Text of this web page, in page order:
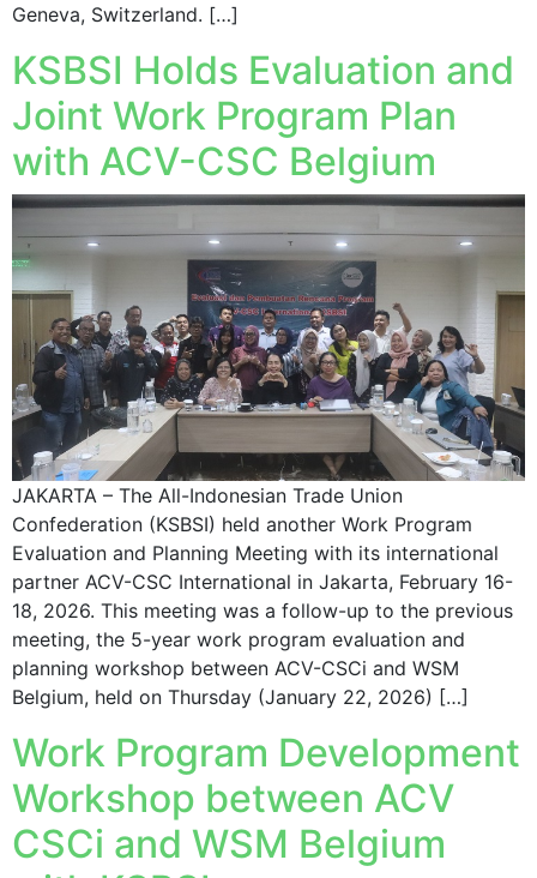
Geneva, Switzerland. […]
KSBSI Holds Evaluation and
Joint Work Program Plan
with ACV-CSC Belgium
JAKARTA – The All-Indonesian Trade Union
Confederation (KSBSI) held another Work Program
Evaluation and Planning Meeting with its international
partner ACV-CSC International in Jakarta, February 16-
18, 2026. This meeting was a follow-up to the previous
meeting, the 5-year work program evaluation and
planning workshop between ACV-CSCi and WSM
Belgium, held on Thursday (January 22, 2026) […]
Work Program Development
Workshop between ACV
CSCi and WSM Belgium